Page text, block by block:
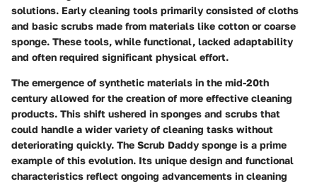
solutions. Early cleaning tools primarily consisted of cloths
and basic scrubs made from materials like cotton or coarse
sponge. These tools, while functional, lacked adaptability
and often required significant physical effort.
The emergence of synthetic materials in the mid-20th
century allowed for the creation of more effective cleaning
products. This shift ushered in sponges and scrubs that
could handle a wider variety of cleaning tasks without
deteriorating quickly. The Scrub Daddy sponge is a prime
example of this evolution. Its unique design and functional
characteristics reflect ongoing advancements in cleaning